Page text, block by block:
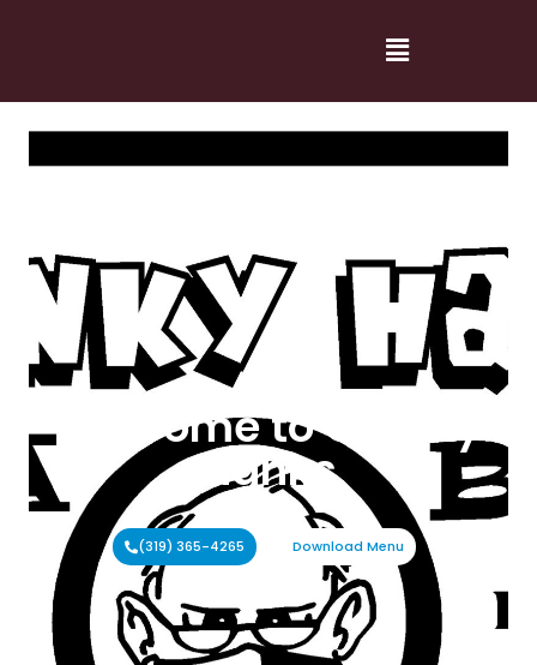
Welcome to Cranky
Hanks
(319) 365-4265 Download Menu